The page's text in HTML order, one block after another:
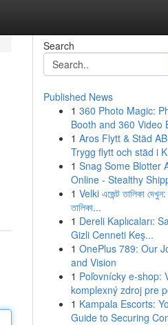
Search
Published News
1 360 Photo Magic:
Booth and 360 Video
1 Aros Flytt & Städ
Trygg flytt och städ i
1 Snag Some Blotter
Online - Stealthy
1 Velki এজেন্ট তালিকা দেখুন:
তালিকা...
1 Dereli Kaplıcaları:
Gizli Cenneti Keş...
1 OnePlus 789: Our
and Vision
1 Poľovnícky e-shop:
komplexný zdroj pre
1 Kampala Escorts:
Guide to Securing